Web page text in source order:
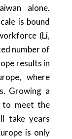
alone.
is bound
(Li,
number of
results in
where
Growing a
to meet the
take years
is only